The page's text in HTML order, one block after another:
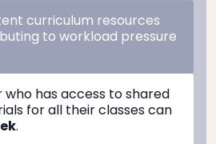
curriculum resources
to workload pressure
has access to shared
for all their classes can
.